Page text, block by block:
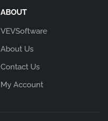
ABOUT
VEVSoftware
About Us
Contact Us
My Account